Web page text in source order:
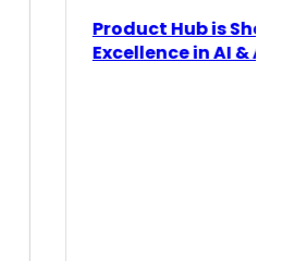
for ESOMAR's
& Automation Award